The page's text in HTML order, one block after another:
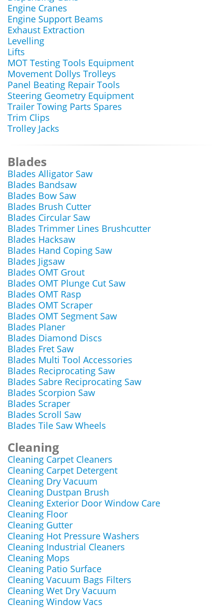
Engine Cranes
Engine Support Beams
Exhaust Extraction
Levelling
Lifts
MOT Testing Tools Equipment
Movement Dollys Trolleys
Panel Beating Repair Tools
Steering Geometry Equipment
Trailer Towing Parts Spares
Trim Clips
Trolley Jacks
Blades
Blades Alligator Saw
Blades Bandsaw
Blades Bow Saw
Blades Brush Cutter
Blades Circular Saw
Blades Trimmer Lines Brushcutter
Blades Hacksaw
Blades Hand Coping Saw
Blades Jigsaw
Blades OMT Grout
Blades OMT Plunge Cut Saw
Blades OMT Rasp
Blades OMT Scraper
Blades OMT Segment Saw
Blades Planer
Blades Diamond Discs
Blades Fret Saw
Blades Multi Tool Accessories
Blades Reciprocating Saw
Blades Sabre Reciprocating Saw
Blades Scorpion Saw
Blades Scraper
Blades Scroll Saw
Blades Tile Saw Wheels
Cleaning
Cleaning Carpet Cleaners
Cleaning Carpet Detergent
Cleaning Dry Vacuum
Cleaning Dustpan Brush
Cleaning Exterior Door Window Care
Cleaning Floor
Cleaning Gutter
Cleaning Hot Pressure Washers
Cleaning Industrial Cleaners
Cleaning Mops
Cleaning Patio Surface
Cleaning Vacuum Bags Filters
Cleaning Wet Dry Vacuum
Cleaning Window Vacs